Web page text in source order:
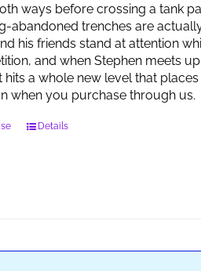
ways before crossing a tank
abandoned trenches are
his friends stand at attention
and when Stephen meets
hits a whole new level that
when you purchase through us.
Details